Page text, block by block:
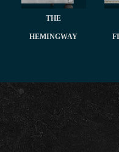
THE
HEMINGWAY